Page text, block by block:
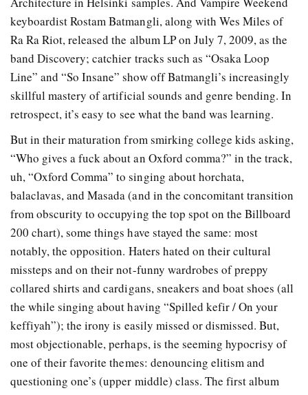
keyboardist Rostam Batmangli, along with Wes Miles of
Ra Ra Riot, released the album LP on July 7, 2009, as the
band Discovery; catchier tracks such as “Osaka Loop
Line” and “So Insane” show off Batmangli’s increasingly
skillful mastery of artificial sounds and genre bending. In
retrospect, it’s easy to see what the band was learning.
But in their maturation from smirking college kids asking,
“Who gives a fuck about an Oxford comma?” in the track,
uh, “Oxford Comma” to singing about horchata,
balaclavas, and Masada (and in the concomitant transition
from obscurity to occupying the top spot on the Billboard
200 chart), some things have stayed the same: most
notably, the opposition. Haters hated on their cultural
missteps and on their not-funny wardrobes of preppy
collared shirts and cardigans, sneakers and boat shoes (all
the while singing about having “Spilled kefir / On your
keffiyah”); the irony is easily missed or dismissed. But,
most objectionable, perhaps, is the seeming hypocrisy of
one of their favorite themes: denouncing elitism and
questioning one’s (upper middle) class. The first album